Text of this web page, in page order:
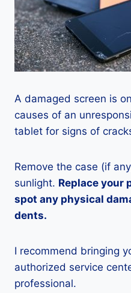
A damaged screen is
causes of an
tablet for signs of
Remove the case (if
sunlight. Replace your
spot any physical
dents.
I recommend bringing
authorized service
professional.